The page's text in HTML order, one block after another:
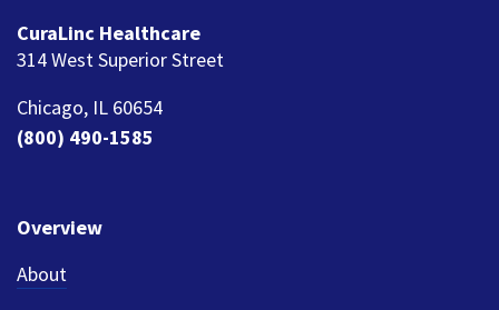
CuraLinc Healthcare
314 West Superior Street
Chicago, IL 60654
(800) 490-1585
Overview
About